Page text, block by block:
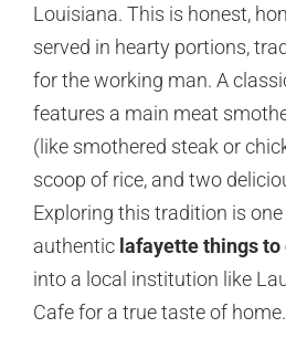
Louisiana. This is honest,
served in hearty portions,
for the working man. A
features a main meat
(like smothered steak or
scoop of rice, and two
Exploring this tradition is
authentic lafayette things
into a local institution like
Cafe for a true taste of home.